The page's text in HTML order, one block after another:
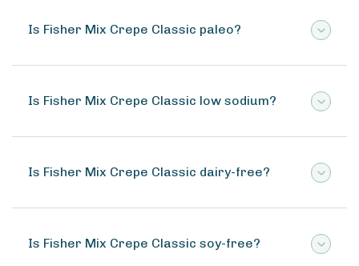
Is Fisher Mix Crepe Classic paleo?
Is Fisher Mix Crepe Classic low sodium?
Is Fisher Mix Crepe Classic dairy-free?
Is Fisher Mix Crepe Classic soy-free?